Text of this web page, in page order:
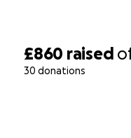
£860 raised
30 donations